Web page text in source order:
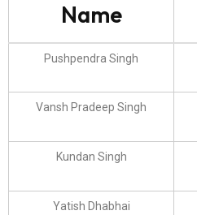
Name
Pushpendra Singh
Vansh Pradeep Singh
Kundan Singh
Yatish Dhabhai